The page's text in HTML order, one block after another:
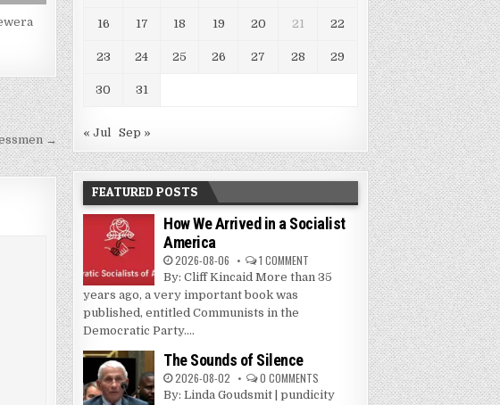
→
16 17 18 19 20 21 22
23 24 25 26 27 28 29
30 31
« Jul Sep »
FEATURED POSTS
How We Arrived in a Socialist
America
2026-08-06 1 COMMENT
By: Cliff Kincaid More than 35
years ago, a very important book was
published, entitled Communists in the
Democratic Party....
The Sounds of Silence
2026-08-02 0 COMMENTS
By: Linda Goudsmit | pundicity